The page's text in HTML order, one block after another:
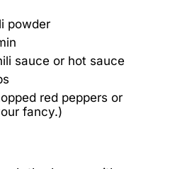
powder
sauce or hot sauce
red peppers or
fancy.)